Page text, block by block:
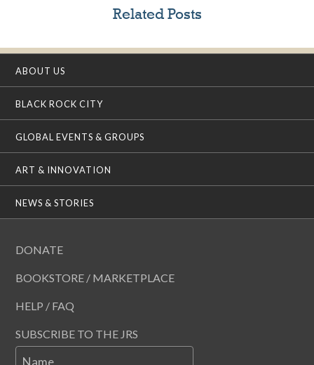
Related Posts
ABOUT US
BLACK ROCK CITY
GLOBAL EVENTS & GROUPS
ART & INNOVATION
NEWS & STORIES
DONATE
BOOKSTORE / MARKETPLACE
HELP / FAQ
SUBSCRIBE TO THE JRS
Name